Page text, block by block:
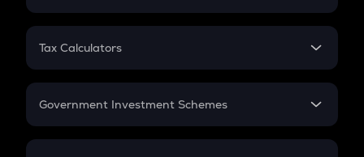
PPF
Gratuity
Retirement
FD
Tax Calculators
GST
Government Investment Schemes
Sukanya Samriddhu Yojana